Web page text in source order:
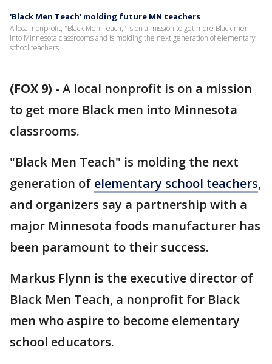
'Black Men Teach' molding future MN teachers
A local nonprofit, "Black Men Teach," is on a mission to get more Black men
into Minnesota classrooms and is molding the next generation of elementary
school teachers.
(FOX 9) - A local nonprofit is on a mission
to get more Black men into Minnesota
classrooms.
"Black Men Teach" is molding the next
generation of elementary school teachers,
and organizers say a partnership with a
major Minnesota foods manufacturer has
been paramount to their success.
Markus Flynn is the executive director of
Black Men Teach, a nonprofit for Black
men who aspire to become elementary
school educators.